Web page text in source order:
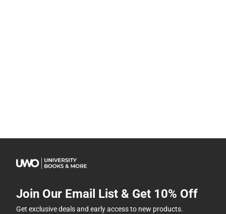
Join Our Email List & Get 10% Off
Get exclusive deals and early access to new products.